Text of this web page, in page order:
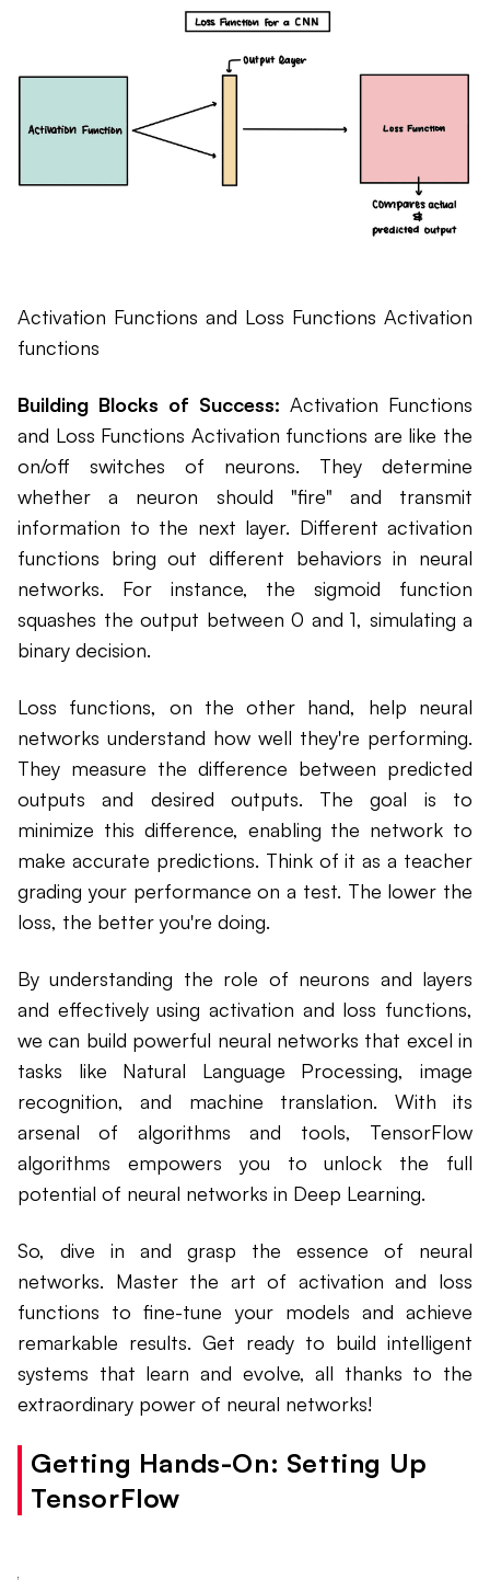
Activation Functions and Loss Functions Activation
functions
Building Blocks of Success: Activation Functions
and Loss Functions Activation functions are like the
on/off switches of neurons. They determine
whether a neuron should "fire" and transmit
information to the next layer. Different activation
functions bring out different behaviors in neural
networks. For instance, the sigmoid function
squashes the output between 0 and 1, simulating a
binary decision.
Loss functions, on the other hand, help neural
networks understand how well they're performing.
They measure the difference between predicted
outputs and desired outputs. The goal is to
minimize this difference, enabling the network to
make accurate predictions. Think of it as a teacher
grading your performance on a test. The lower the
loss, the better you're doing.
By understanding the role of neurons and layers
and effectively using activation and loss functions,
we can build powerful neural networks that excel in
tasks like Natural Language Processing, image
recognition, and machine translation. With its
arsenal of algorithms and tools, TensorFlow
algorithms empowers you to unlock the full
potential of neural networks in Deep Learning.
So, dive in and grasp the essence of neural
networks. Master the art of activation and loss
functions to fine-tune your models and achieve
remarkable results. Get ready to build intelligent
systems that learn and evolve, all thanks to the
extraordinary power of neural networks!
Getting Hands-On: Setting Up
TensorFlow